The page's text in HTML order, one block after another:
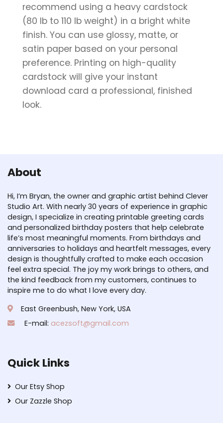
recommend using a heavy cardstock
(80 lb to 110 lb weight) in a bright white
finish. You can use glossy, matte, or
satin paper based on your personal
preference. Printing on high-quality
cardstock will give your instant
download card a professional, finished
look.
About
Hi, I’m Bryan, the owner and graphic artist behind Clever
Studio Art. With nearly 30 years of experience in graphic
design, I specialize in creating printable greeting cards
and personalized birthday posters that help celebrate
life’s most meaningful moments. From birthdays and
anniversaries to holidays and heartfelt messages, every
design is thoughtfully crafted to make each occasion
feel extra special. The joy my work brings to others, and
the kind feedback from my customers, continues to
inspire me to do what I love every day.
East Greenbush, New York, USA
E-mail: acezsoft@gmail.com
Quick Links
Our Etsy Shop
Our Zazzle Shop